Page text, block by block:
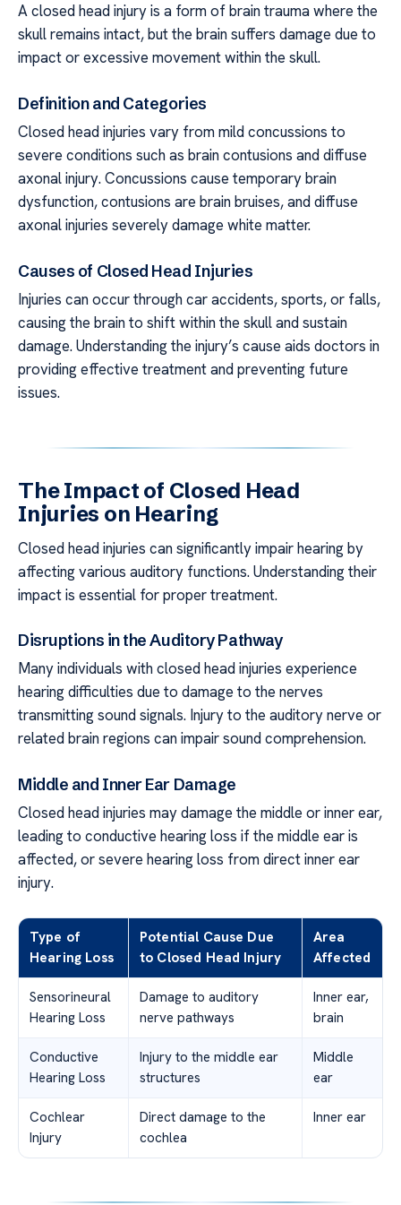
A closed head injury is a form of brain trauma where the
skull remains intact, but the brain suffers damage due to
impact or excessive movement within the skull.
Definition and Categories
Closed head injuries vary from mild concussions to
severe conditions such as brain contusions and diffuse
axonal injury. Concussions cause temporary brain
dysfunction, contusions are brain bruises, and diffuse
axonal injuries severely damage white matter.
Causes of Closed Head Injuries
Injuries can occur through car accidents, sports, or falls,
causing the brain to shift within the skull and sustain
damage. Understanding the injury’s cause aids doctors in
providing effective treatment and preventing future
issues.
The Impact of Closed Head
Injuries on Hearing
Closed head injuries can significantly impair hearing by
affecting various auditory functions. Understanding their
impact is essential for proper treatment.
Disruptions in the Auditory Pathway
Many individuals with closed head injuries experience
hearing difficulties due to damage to the nerves
transmitting sound signals. Injury to the auditory nerve or
related brain regions can impair sound comprehension.
Middle and Inner Ear Damage
Closed head injuries may damage the middle or inner ear,
leading to conductive hearing loss if the middle ear is
affected, or severe hearing loss from direct inner ear
injury.
Type of
Hearing Loss
Potential Cause Due
to Closed Head Injury
Area
Affected
Sensorineural
Hearing Loss
Damage to auditory
nerve pathways
Inner ear,
brain
Conductive
Hearing Loss
Injury to the middle ear
structures
Middle
ear
Cochlear
Injury
Direct damage to the
cochlea
Inner ear